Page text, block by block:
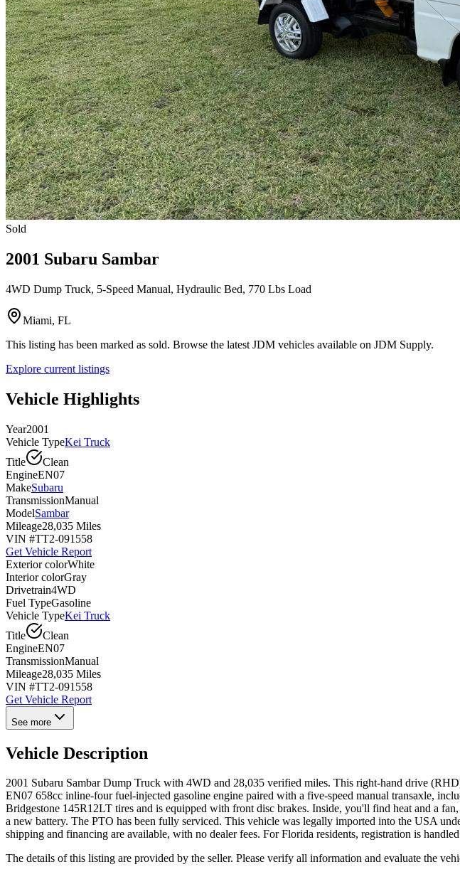
Sold
2001 Subaru Sambar
4WD Dump Truck, 5-Speed Manual, Hydraulic Bed, 770 Lbs Load
Miami, FL
This listing has been marked as sold. Browse the latest JDM vehicles available on JDM Supply.
Explore current listings
Vehicle Highlights
Year2001
Vehicle TypeKei Truck
Title
Clean
EngineEN07
MakeSubaru
TransmissionManual
ModelSambar
Mileage28,035 Miles
VIN #TT2-091558
Get Vehicle Report
Exterior colorWhite
Interior colorGray
Drivetrain4WD
Fuel TypeGasoline
Vehicle TypeKei Truck
Title
Clean
EngineEN07
TransmissionManual
Mileage28,035 Miles
VIN #TT2-091558
Get Vehicle Report
See more
Vehicle Description
2001 Subaru Sambar Dump Truck with 4WD and 28,035 verified miles. This right-hand drive
EN07 658cc inline-four fuel-injected gasoline engine paired with a five-speed manual transaxle,
Bridgestone 145R12LT tires and is equipped with front disc brakes. Inside, you'll find heat and a
a new battery. The PTO has been fully serviced. This vehicle was legally imported into the USA
shipping and financing are available, with no dealer fees. For Florida residents, registration is
The details of this listing are provided by the seller. Please verify all information and evaluate the